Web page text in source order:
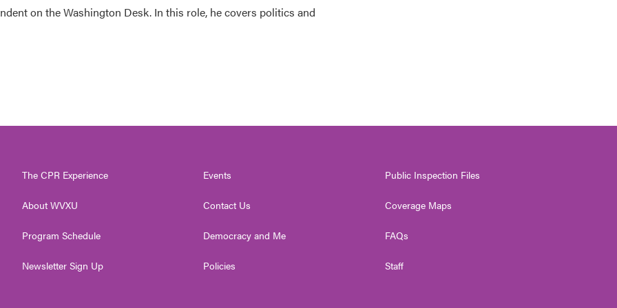
on the Washington Desk. In this role, he covers politics and
The CPR Experience
About WVXU
Program Schedule
Newsletter Sign Up
Events
Contact Us
Democracy and Me
Policies
Public Inspection Files
Coverage Maps
FAQs
Staff